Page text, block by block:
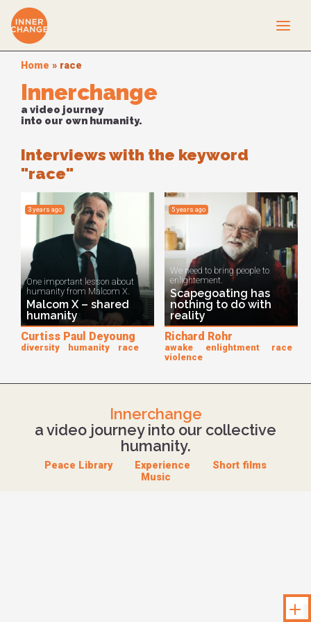
Home » race
Innerchange
a video journey
into our own humanity.
Interviews with the keyword
"race"
One important lesson about
humanity from Malcom X.
Malcom X – shared
humanity
3 years ago
Curtiss Paul Deyoung
diversity humanity race
We need to bring people to
enlightement.
Scapegoating has
nothing to do with
reality
5 years ago
Richard Rohr
awake enlightment
race
violence
Innerchange
a video journey into our collective
humanity.
Peace Library Experience
Short films
Music